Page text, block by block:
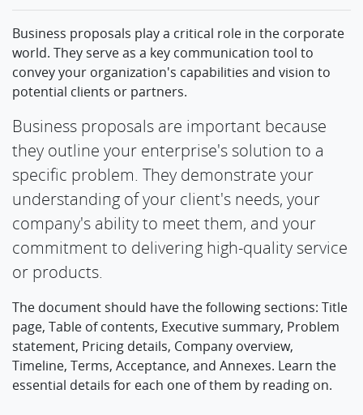
Business proposals play a critical role in the corporate
world. They serve as a key communication tool to
convey your organization's capabilities and vision to
potential clients or partners.
Business proposals are important because
they outline your enterprise's solution to a
specific problem. They demonstrate your
understanding of your client's needs, your
company's ability to meet them, and your
commitment to delivering high-quality service
or products.
The document should have the following sections: Title
page, Table of contents, Executive summary, Problem
statement, Pricing details, Company overview,
Timeline, Terms, Acceptance, and Annexes. Learn the
essential details for each one of them by reading on.